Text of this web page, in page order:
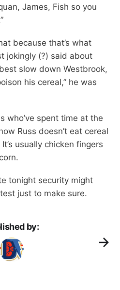
James, Fish so you
because that’s what
jokingly (?) said about
slow down Westbrook,
his cereal,” he was
who’ve spent time at the
Russ doesn’t eat cereal
usually chicken fingers
tonight security might
just to make sure.
by: